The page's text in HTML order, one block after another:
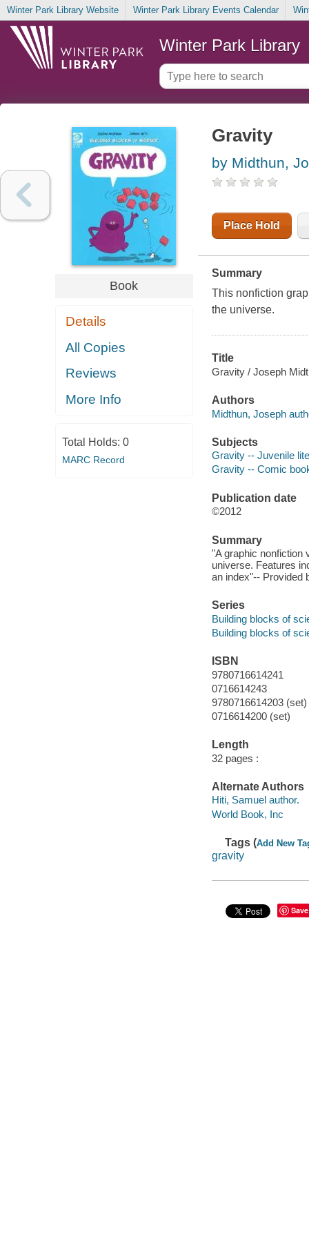
Winter Park Library Website Winter Park Library Events Calendar
Winter Park Library
Book
Details
All Copies
Reviews
More Info
Total Holds: 0
MARC Record
Gravity
by Midthun,
Place Hold
Summary
This nonfiction
the universe.
Title
Gravity / Joseph
Authors
Midthun, Joseph
Subjects
Gravity -- Juvenile
Gravity -- Comic
Publication date
©2012
Summary
"A graphic nonfiction
universe. Features
an index"-- Provided
Series
Building blocks of
Building blocks of
ISBN
9780716614241
0716614243
9780716614203 (set)
0716614200 (set)
Length
32 pages :
Alternate Authors
Hiti, Samuel author.
World Book, Inc
Tags (Add New
gravity
Save